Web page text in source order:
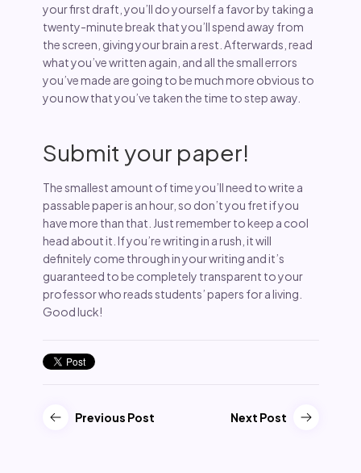
your first draft, you’ll do yourself a favor by taking a
twenty-minute break that you’ll spend away from
the screen, giving your brain a rest. Afterwards, read
what you’ve written again, and all the small errors
you’ve made are going to be much more obvious to
you now that you’ve taken the time to step away.
Submit your paper!
The smallest amount of time you’ll need to write a
passable paper is an hour, so don’t you fret if you
have more than that. Just remember to keep a cool
head about it. If you’re writing in a rush, it will
definitely come through in your writing and it’s
guaranteed to be completely transparent to your
professor who reads students’ papers for a living.
Good luck!
Previous Post Next Post